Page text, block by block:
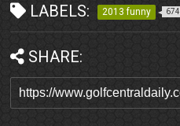
LABELS: 2013 funny 674
SHARE: